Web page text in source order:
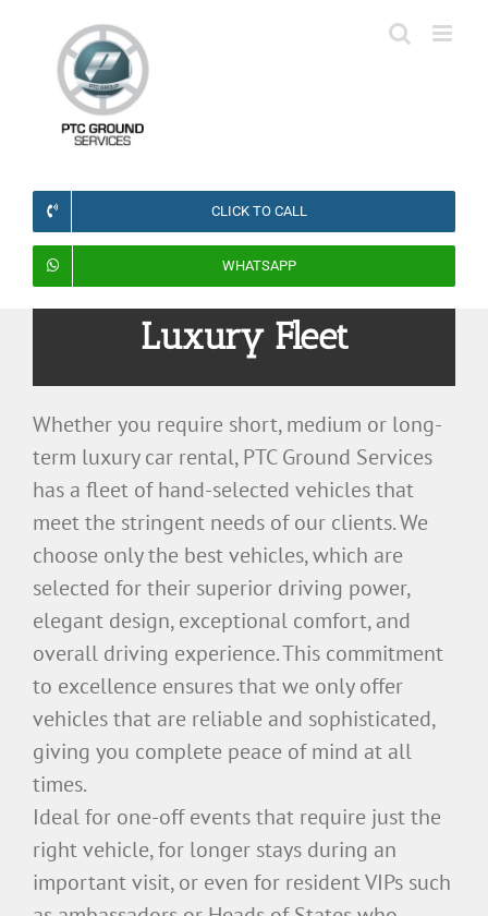
CLICK TO CALL
WHATSAPP
Luxury Fleet
Whether you require short, medium or long-
term luxury car rental, PTC Ground Services
has a fleet of hand-selected vehicles that
meet the stringent needs of our clients. We
choose only the best vehicles, which are
selected for their superior driving power,
elegant design, exceptional comfort, and
overall driving experience. This commitment
to excellence ensures that we only offer
vehicles that are reliable and sophisticated,
giving you complete peace of mind at all
times.
Ideal for one-off events that require just the
right vehicle, for longer stays during an
important visit, or even for resident VIPs such